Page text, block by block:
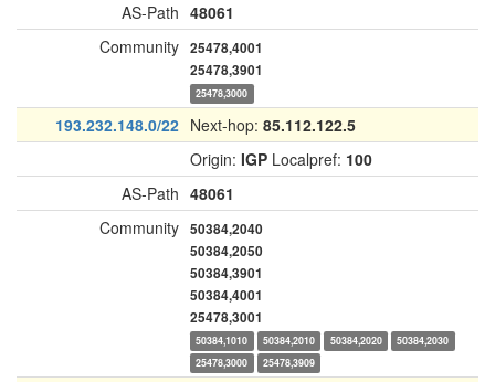
AS-Path 48061
Community 25478,4001
25478,3901
25478,3000
193.232.148.0/22 Next-hop: 85.112.122.5
Origin: IGP Localpref: 100
AS-Path 48061
Community 50384,2040
50384,2050
50384,3901
50384,4001
25478,3001
50384,1010 50384,2010 50384,2020
50384,2030
25478,3000
25478,3909